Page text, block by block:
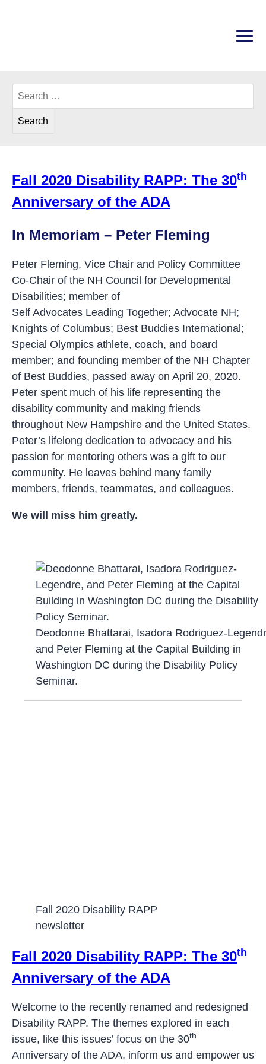
Search
for:
Fall 2020 Disability RAPP: The 30th
Anniversary of the ADA
In Memoriam – Peter Fleming
Peter Fleming, Vice Chair and Policy Committee
Co-Chair of the NH Council for Developmental
Disabilities; member of
Self Advocates Leading Together; Advocate NH;
Knights of Columbus; Best Buddies International;
Special Olympics athlete, coach, and board
member; and founding member of the NH Chapter
of Best Buddies, passed away on April 20, 2020.
Peter spent much of his life representing the
disability community and making friends
throughout New Hampshire and the United States.
Peter’s lifelong dedication to advocacy and his
passion for mentoring others was a gift to our
community. He leaves behind many family
members, friends, teammates, and colleagues.
We will miss him greatly.
Deodonne Bhattarai, Isadora Rodriguez-
and Peter Fleming at the Capital Building in
Washington DC during the Disability Policy
Seminar.
Fall 2020 Disability RAPP
newsletter
Fall 2020 Disability RAPP: The 30th
Anniversary of the ADA
Welcome to the recently renamed and redesigned
Disability RAPP. The themes explored in each
issue, like this issues’ focus on the 30th
Anniversary of the ADA, inform us and empower us